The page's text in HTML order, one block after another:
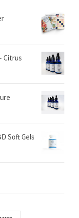
Citrus
Soft Gels